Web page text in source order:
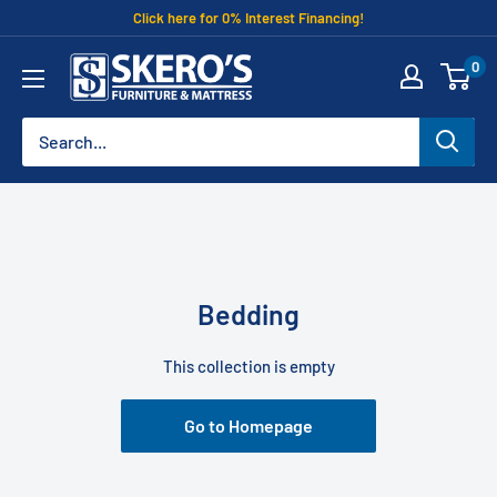
content
Click here for 0% Interest Financing!
Skero's
Furniture
0
Bedding
This collection is empty
Go to Homepage